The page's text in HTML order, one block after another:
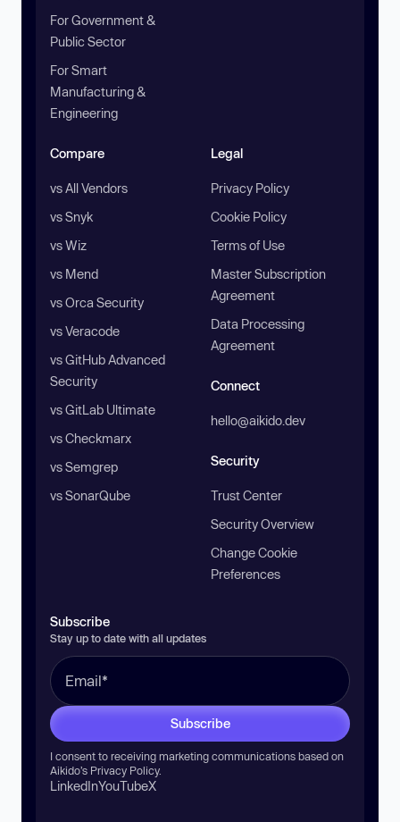
For Government &
Public Sector
For Smart
Manufacturing &
Engineering
Compare
vs All Vendors
vs Snyk
vs Wiz
vs Mend
vs Orca Security
vs Veracode
vs GitHub Advanced
Security
vs GitLab Ultimate
vs Checkmarx
vs Semgrep
vs SonarQube
Legal
Privacy Policy
Cookie Policy
Terms of Use
Master Subscription
Agreement
Data Processing
Agreement
Connect
hello@aikido.dev
Security
Trust Center
Security Overview
Change Cookie
Preferences
Subscribe
Stay up to date with all updates
Subscribe
I consent to receiving marketing communications based on
Aikido’s Privacy Policy.
LinkedInYouTubeX